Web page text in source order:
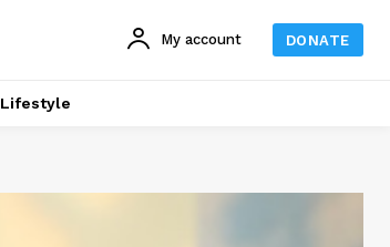
My account DONATE
Lifestyle